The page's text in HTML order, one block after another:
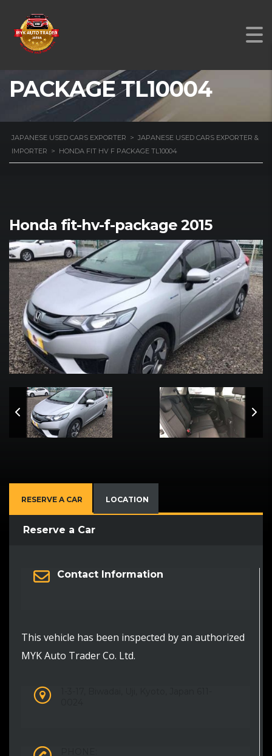
HONDA FIT HV F
PACKAGE TL10004
JAPANESE USED CARS EXPORTER > JAPANESE USED CARS EXPORTER &
IMPORTER > HONDA FIT HV F PACKAGE TL10004
Honda fit-hv-f-package 2015
RESERVE A CAR LOCATION
Reserve a Car
Contact Information
This vehicle has been inspected by an authorized
MYK Auto Trader Co. Ltd.